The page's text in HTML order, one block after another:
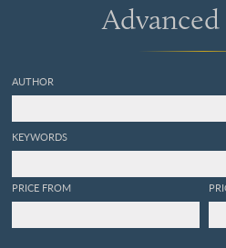
Advanced
AUTHOR
KEYWORDS
PRICE FROM